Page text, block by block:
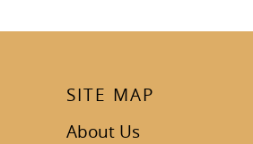
SITE MAP
About Us